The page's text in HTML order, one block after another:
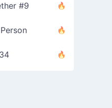
#9